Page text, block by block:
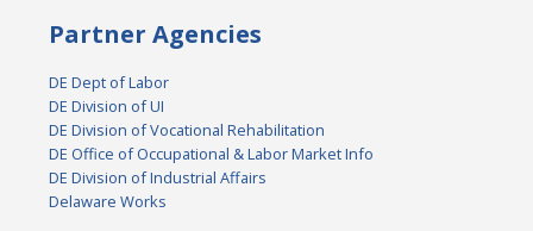
Partner Agencies
DE Dept of Labor
DE Division of UI
DE Division of Vocational Rehabilitation
DE Office of Occupational & Labor Market Info
DE Division of Industrial Affairs
Delaware Works